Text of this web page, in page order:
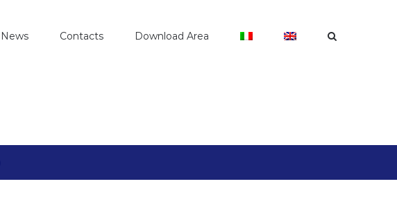
News Contacts Download Area